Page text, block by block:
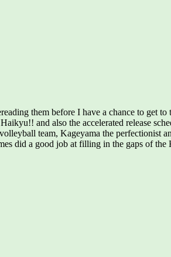
them before I have a chance to get
and also the accelerated release
team, Kageyama the perfectionist
did a good job at filling in the gaps of